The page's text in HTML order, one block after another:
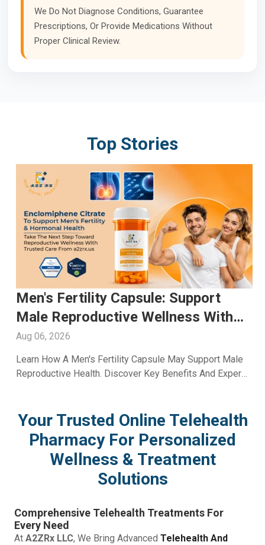
We Do Not Diagnose Conditions, Guarantee
Prescriptions, Or Provide Medications Without
Proper Clinical Review.
Top Stories
Glutathione Injection For Skin
Whitening: Advanced Skin Care
With A2ZRx
Aug 05, 2026
Explore Glutathione Injection For Skin Whitening,
Including Benefits, Safety, Expected Results, And Expert
Your Trusted Online Telehealth
Pharmacy For Personalized
Wellness & Treatment
Solutions
Comprehensive Telehealth Treatments For
Every Need
At A2ZRx LLC, We Bring Advanced Telehealth And